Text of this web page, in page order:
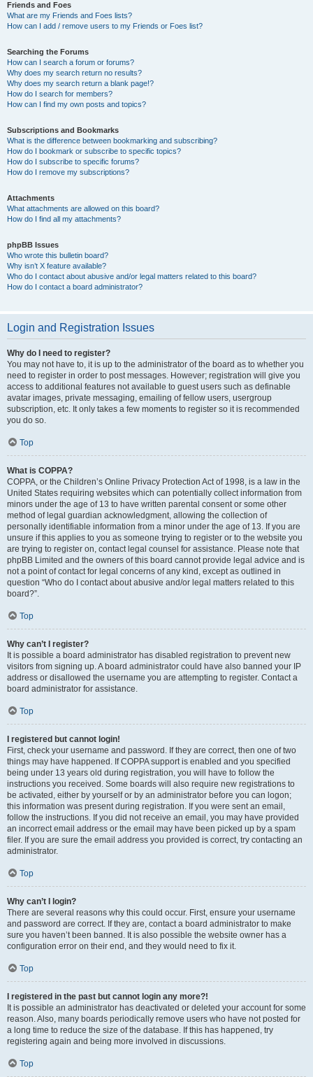
Friends and Foes
What are my Friends and Foes lists?
How can I add / remove users to my Friends or Foes list?
Searching the Forums
How can I search a forum or forums?
Why does my search return no results?
Why does my search return a blank page!?
How do I search for members?
How can I find my own posts and topics?
Subscriptions and Bookmarks
What is the difference between bookmarking and subscribing?
How do I bookmark or subscribe to specific topics?
How do I subscribe to specific forums?
How do I remove my subscriptions?
Attachments
What attachments are allowed on this board?
How do I find all my attachments?
phpBB Issues
Who wrote this bulletin board?
Why isn’t X feature available?
Who do I contact about abusive and/or legal matters related to this board?
How do I contact a board administrator?
Login and Registration Issues
Why do I need to register?
You may not have to, it is up to the administrator of the board as to whether you
need to register in order to post messages. However; registration will give you
access to additional features not available to guest users such as definable
avatar images, private messaging, emailing of fellow users, usergroup
subscription, etc. It only takes a few moments to register so it is recommended
you do so.
Top
What is COPPA?
COPPA, or the Children’s Online Privacy Protection Act of 1998, is a law in the
United States requiring websites which can potentially collect information from
minors under the age of 13 to have written parental consent or some other
method of legal guardian acknowledgment, allowing the collection of
personally identifiable information from a minor under the age of 13. If you are
unsure if this applies to you as someone trying to register or to the website you
are trying to register on, contact legal counsel for assistance. Please note that
phpBB Limited and the owners of this board cannot provide legal advice and is
not a point of contact for legal concerns of any kind, except as outlined in
question “Who do I contact about abusive and/or legal matters related to this
board?”.
Top
Why can’t I register?
It is possible a board administrator has disabled registration to prevent new
visitors from signing up. A board administrator could have also banned your IP
address or disallowed the username you are attempting to register. Contact a
board administrator for assistance.
Top
I registered but cannot login!
First, check your username and password. If they are correct, then one of two
things may have happened. If COPPA support is enabled and you specified
being under 13 years old during registration, you will have to follow the
instructions you received. Some boards will also require new registrations to
be activated, either by yourself or by an administrator before you can logon;
this information was present during registration. If you were sent an email,
follow the instructions. If you did not receive an email, you may have provided
an incorrect email address or the email may have been picked up by a spam
filer. If you are sure the email address you provided is correct, try contacting an
administrator.
Top
Why can’t I login?
There are several reasons why this could occur. First, ensure your username
and password are correct. If they are, contact a board administrator to make
sure you haven’t been banned. It is also possible the website owner has a
configuration error on their end, and they would need to fix it.
Top
I registered in the past but cannot login any more?!
It is possible an administrator has deactivated or deleted your account for some
reason. Also, many boards periodically remove users who have not posted for
a long time to reduce the size of the database. If this has happened, try
registering again and being more involved in discussions.
Top